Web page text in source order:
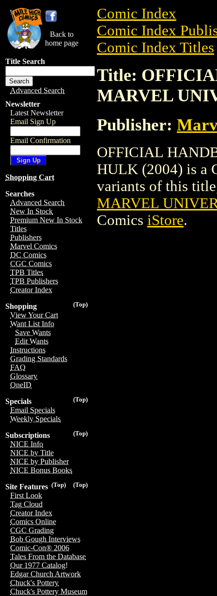
Back to
home page
Title Search
Advanced Search
Newsletter
Latest Newsletter
Email Sign Up
Email Confirmation
Shopping Cart
Searches
Advanced Search
New In Stock
Premium New In Stock
Titles
Publishers
Marvel Comics
DC Comics
CGC Comics
TPB Titles
TPB Publishers
Creator Index
(Top)
Shopping
View Your Cart
Want List Info
Save Wants
Edit Wants
Instructions
Grading Standards
FAQ
Glossary
OneID
(Top)
Specials
Email Specials
Weekly Specials
(Top)
Subscriptions
NICE Info
NICE by Title
NICE by Publisher
NICE Bonus Books
(Top)
(Top)
Site Features
First Look
Tag Cloud
Creator Index
Comics Online
CGC Grading
Bob Gough Interviews
Comic-Con® 2006
Tales From the Database
Our 1977 Catalog!
Edgar Church Artwork
Chuck's Pottery
Chuck's Pottery Museum
Comic Index
Comic Index
Comic Index Titles
Title:
MARVEL
Publisher:
OFFICIAL
HULK (2004) is a
variants of this
MARVEL
Comics iStore.